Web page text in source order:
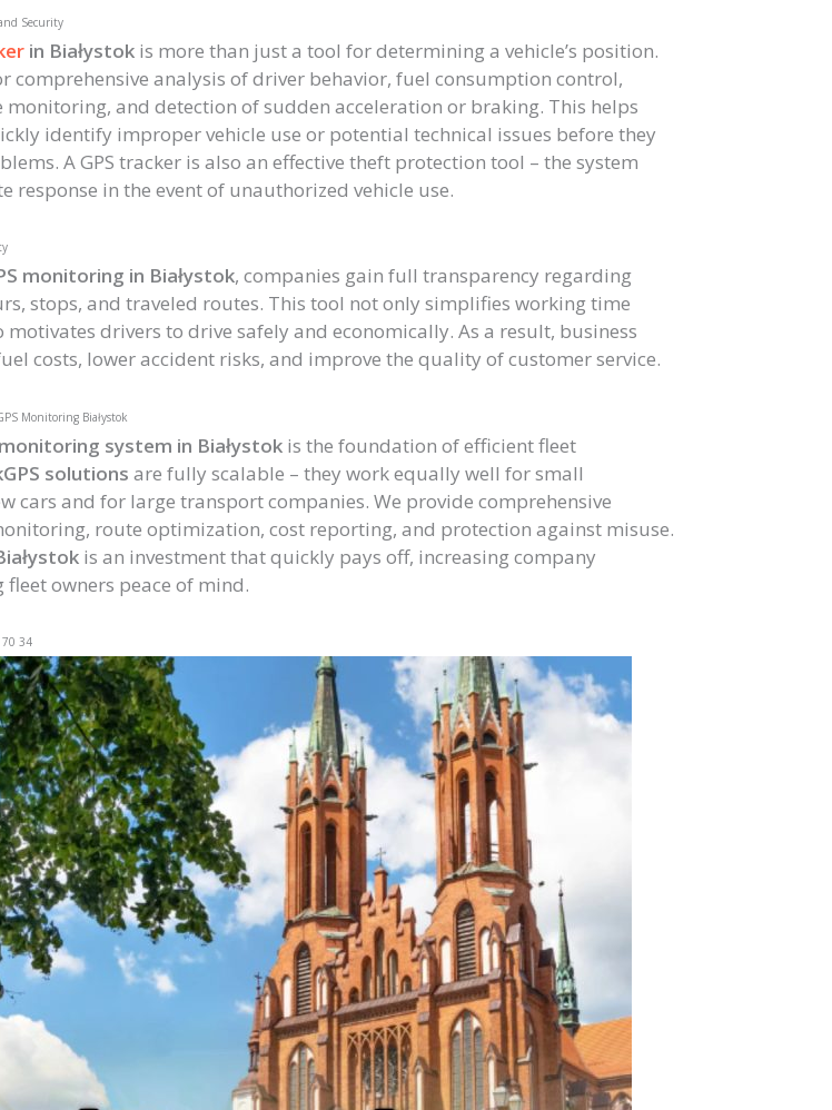
Security
in Białystokis more than just a tool for determining a vehicle’s position.
comprehensive analysis of driver behavior, fuel consumption control,
monitoring, and detection of sudden acceleration or braking. This helps
identify improper vehicle use or potential technical issues before they
A GPS tracker is also an effective theft protection tool – the system
response in the event of unauthorized vehicle use.
monitoring in Białystok, companies gain full transparency regarding
stops, and traveled routes. This tool not only simplifies working time
drivers to drive safely and economically. As a result, business
costs, lower accident risks, and improve the quality of customer service.
Monitoring Białystok
monitoring system in Białystokis the foundation of efficient fleet
solutions are fully scalable – they work equally well for small
cars and for large transport companies. We provide comprehensive
route optimization, cost reporting, and protection against misuse.
is an investment that quickly pays off, increasing company
owners peace of mind.
34